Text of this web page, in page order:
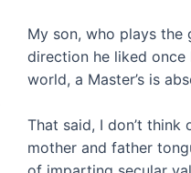
My son, who plays the
direction he liked once
world, a Master’s is
That said, I don’t think
mother and father